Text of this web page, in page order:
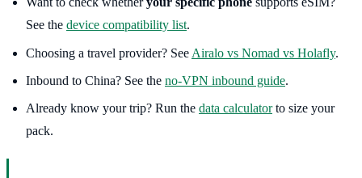
See the device compatibility list.
Choosing a travel provider? See Airalo vs Nomad vs Holafly.
Inbound to China? See the no-VPN inbound guide.
Already know your trip? Run the data calculatorto size your
pack.